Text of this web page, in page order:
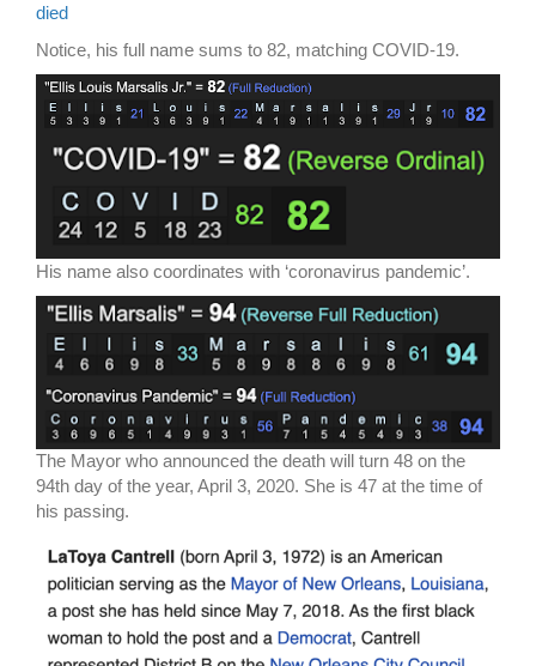
died
Notice, his full name sums to 82, matching COVID-19.
His name also coordinates with ‘coronavirus pandemic’.
The Mayor who announced the death will turn 48 on the
94th day of the year, April 3, 2020. She is 47 at the time of
his passing.